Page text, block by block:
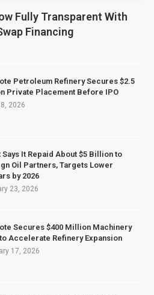
Fully Transparent With
Financing
Petroleum Refinery Secures $2.5
Private Placement Before IPO
2026
Says It Repaid About $5 Billion to
Oil Partners, Targets Lower
by 2026
23, 2026
Secures $400 Million Machinery
Accelerate Refinery Expansion
17, 2026